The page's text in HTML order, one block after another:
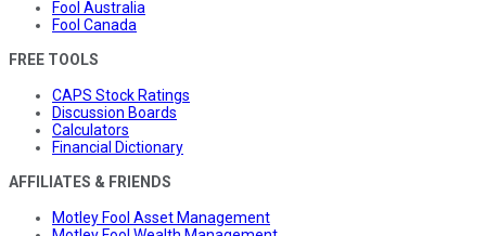
Fool Australia
Fool Canada
FREE TOOLS
CAPS Stock Ratings
Discussion Boards
Calculators
Financial Dictionary
AFFILIATES & FRIENDS
Motley Fool Asset Management